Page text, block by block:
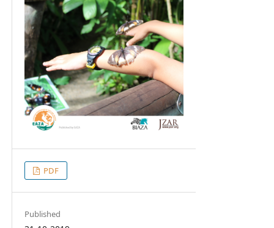
PDF
Published